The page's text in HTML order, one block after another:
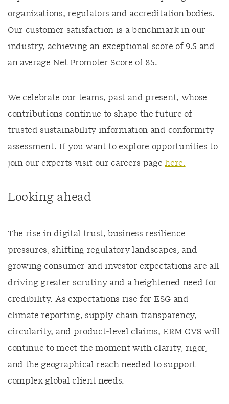
organizations, regulators and accreditation bodies.
Our customer satisfaction is a benchmark in our
industry, achieving an exceptional score of 9.5 and
an average Net Promoter Score of 85.
We celebrate our teams, past and present, whose
contributions continue to shape the future of
trusted sustainability information and conformity
assessment. If you want to explore opportunities to
join our experts visit our careers pagehere.
Looking ahead
The rise in digital trust, business resilience
pressures, shifting regulatory landscapes, and
growing consumer and investor expectations are all
driving greater scrutiny and a heightened need for
credibility. As expectations rise for ESG and
climate reporting, supply chain transparency,
circularity, and product‑level claims, ERM CVS will
continue to meet the moment with clarity, rigor,
and the geographical reach needed to support
complex global client needs.